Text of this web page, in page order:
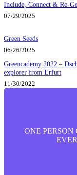
Include, Connect & Re-
07/29/2025
Green Seeds
06/26/2025
Greencademy 2022 –
explorer from Erfurt
11/30/2022
ONE